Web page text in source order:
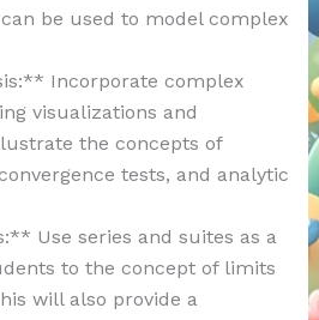
be used to model complex
Incorporate complex
visualizations and
the concepts of
tests, and analytic
Use series and suites as a
to the concept of limits
will also provide a